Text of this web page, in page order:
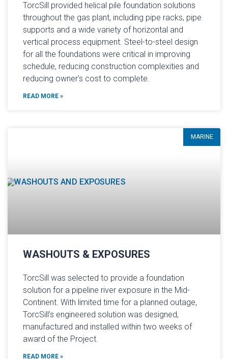
TorcSill provided helical pile foundation solutions
throughout the gas plant, including pipe racks, pipe
supports and a wide variety of horizontal and
vertical process equipment. Steel-to-steel design
for all the foundations were critical in improving
schedule, reducing construction complexities and
reducing owner’s cost to complete.
READ MORE »
MARINE
WASHOUTS & EXPOSURES
TorcSill was selected to provide a foundation
solution for a pipeline river exposure in the Mid-
Continent. With limited time for a planned outage,
TorcSill’s engineered solution was designed,
manufactured and installed within two weeks of
award of the Project.
READ MORE »